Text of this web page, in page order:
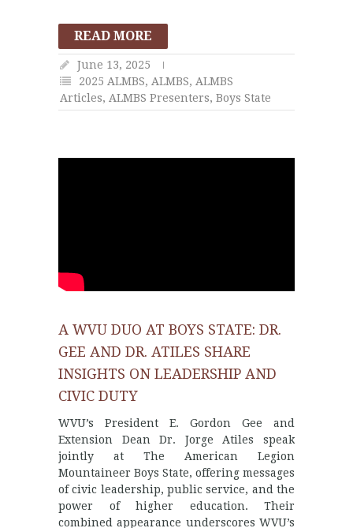
READ MORE
June 13, 2025
2025 ALMBS, ALMBS, ALMBS
Articles, ALMBS Presenters, Boys State
A WVU DUO AT BOYS STATE: DR.
GEE AND DR. ATILES SHARE
INSIGHTS ON LEADERSHIP AND
CIVIC DUTY
WVU’s President E. Gordon Gee and
Extension Dean Dr. Jorge Atiles speak
jointly at The American Legion
Mountaineer Boys State, offering messages
of civic leadership, public service, and the
power of higher education. Their
combined appearance underscores WVU’s